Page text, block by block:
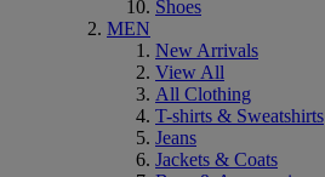
Shoes
MEN
New Arrivals
View All
All Clothing
T-shirts & Sweatshirts
Jeans
Jackets & Coats